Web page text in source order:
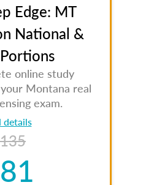
Edge: MT
National &
online study
Montana real
exam.
details